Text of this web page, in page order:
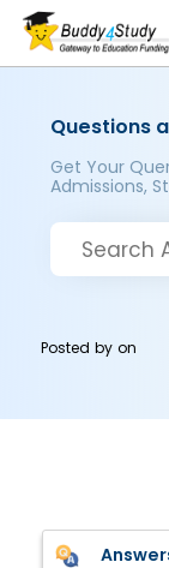
Questions
Get Your
Admissions,
Posted byon